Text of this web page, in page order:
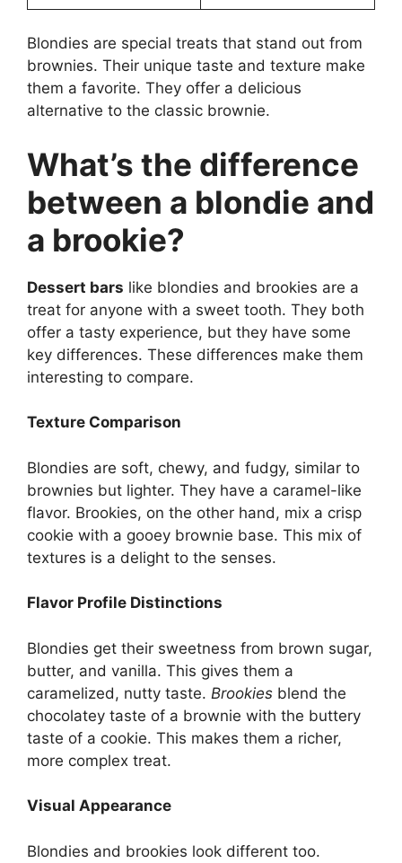
Blondies are special treats that stand out from
brownies. Their unique taste and texture make
them a favorite. They offer a delicious
alternative to the classic brownie.
What’s the difference
between a blondie and
a brookie?
Dessert bars like blondies and brookies are a
treat for anyone with a sweet tooth. They both
offer a tasty experience, but they have some
key differences. These differences make them
interesting to compare.
Texture Comparison
Blondies are soft, chewy, and fudgy, similar to
brownies but lighter. They have a caramel-like
flavor. Brookies, on the other hand, mix a crisp
cookie with a gooey brownie base. This mix of
textures is a delight to the senses.
Flavor Profile Distinctions
Blondies get their sweetness from brown sugar,
butter, and vanilla. This gives them a
caramelized, nutty taste. Brookies blend the
chocolatey taste of a brownie with the buttery
taste of a cookie. This makes them a richer,
more complex treat.
Visual Appearance
Blondies and brookies look different too.